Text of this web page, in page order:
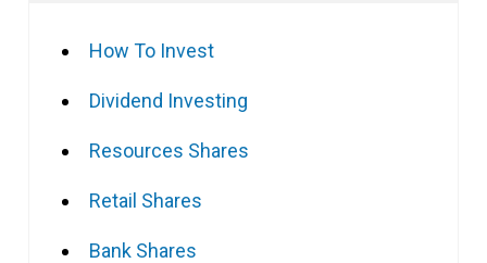
How To Invest
Dividend Investing
Resources Shares
Retail Shares
Bank Shares